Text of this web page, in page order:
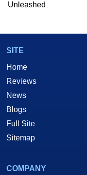
Unleashed
SITE
Home
Reviews
News
Blogs
Full Site
Sitemap
COMPANY